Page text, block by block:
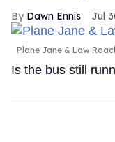
Dawn Ennis Jul
Plane Jane & Law
Is the bus still